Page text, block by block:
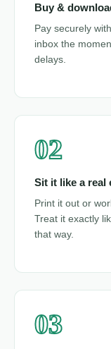
Buy &
Pay securely
inbox the
delays.
02
Sit it like a real
Print it out or
Treat it exactly
that way.
03